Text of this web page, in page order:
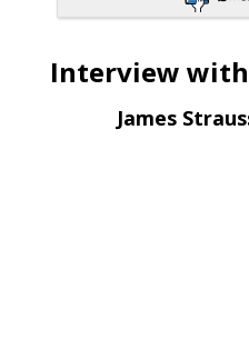
Interview with
James